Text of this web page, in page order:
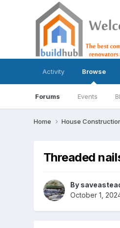
Activity Browse
Forums Events
Home House
Threaded
By
October 1,